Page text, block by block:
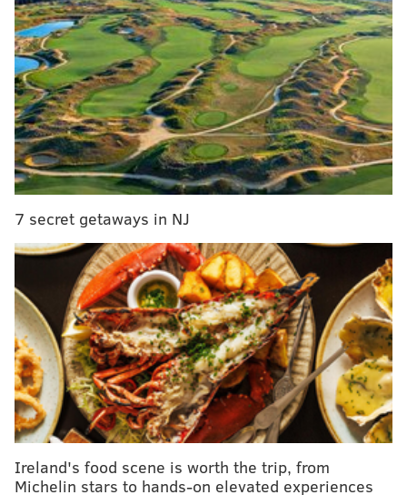
MORE: M&M's introduces first new character in a
decade
A map of the breweries selling the amber lager can be
foundonline.
The beer, made with locally grown and malted barley,
has warm autumnal flavors, according to Deer Creek
used in the series, which celebrates Pennsylvania's
agricultural industry. Its alcoholic content has not yet
been released.
"We chose to brew an amber lager to highlight the
warm flavors of highly kilned malts that make it the
perfect beer to enjoy from early fall to the
holidays,"saidTed Brochu of Deer Creek Malthouse.
"PA Pride Amber Lager layers an aroma of floral
honey with flavors of light caramel and toasted bread
crust all balanced by a noble hop bitterness."
7 secret getaways in NJ
Ireland's food scene is worth the trip, from
Michelin stars to hands-on elevated experiences